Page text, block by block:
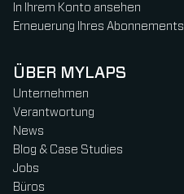
In Ihrem Konto ansehen
Erneuerung Ihres Abonnements
ÜBER MYLAPS
Unternehmen
Verantwortung
News
Blog & Case Studies
Jobs
Büros